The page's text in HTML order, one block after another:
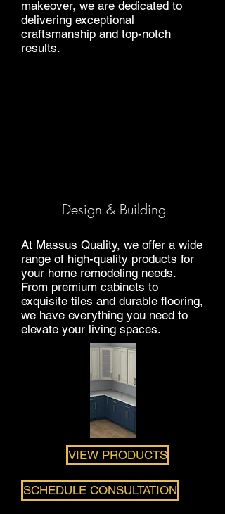
makeover, we are dedicated to
delivering exceptional
craftsmanship and top-notch
results.
Design & Building
At Massus Quality, we offer a wide
range of high-quality products for
your home remodeling needs.
From premium cabinets to
exquisite tiles and durable flooring,
we have everything you need to
elevate your living spaces.
VIEW PRODUCTS
SCHEDULE CONSULTATION